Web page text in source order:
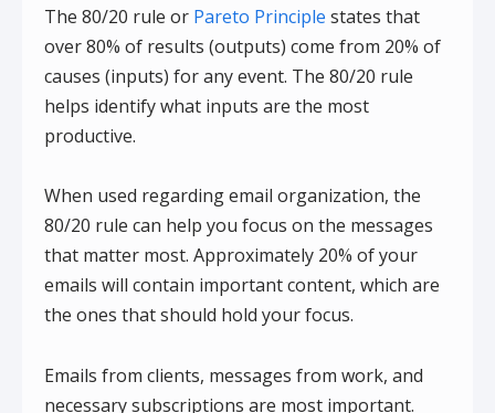
The 80/20 rule or Pareto Principle states that
over 80% of results (outputs) come from 20% of
causes (inputs) for any event. The 80/20 rule
helps identify what inputs are the most
productive.
When used regarding email organization, the
80/20 rule can help you focus on the messages
that matter most. Approximately 20% of your
emails will contain important content, which are
the ones that should hold your focus.
Emails from clients, messages from work, and
necessary subscriptions are most important.